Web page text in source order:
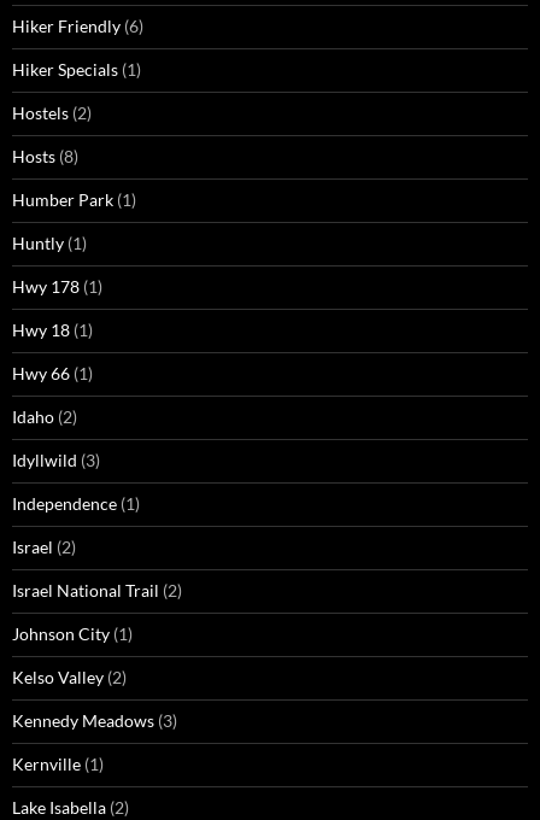
Hiker Friendly (6)
Hiker Specials (1)
Hostels (2)
Hosts (8)
Humber Park (1)
Huntly (1)
Hwy 178 (1)
Hwy 18 (1)
Hwy 66 (1)
Idaho (2)
Idyllwild (3)
Independence (1)
Israel (2)
Israel National Trail (2)
Johnson City (1)
Kelso Valley (2)
Kennedy Meadows (3)
Kernville (1)
Lake Isabella (2)